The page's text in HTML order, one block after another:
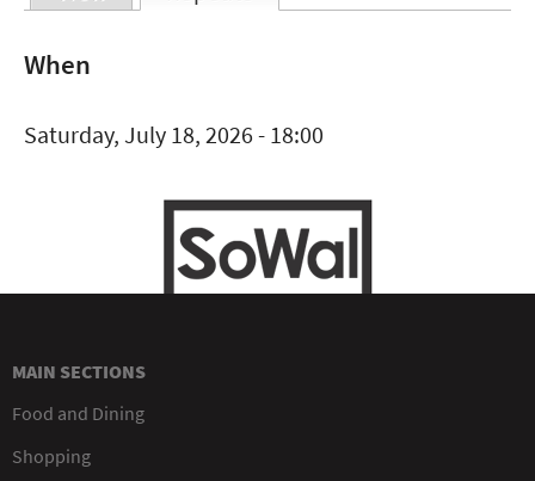
Primary
When
Saturday, July 18, 2026 - 18:00
MAIN SECTIONS
Food and Dining
Shopping